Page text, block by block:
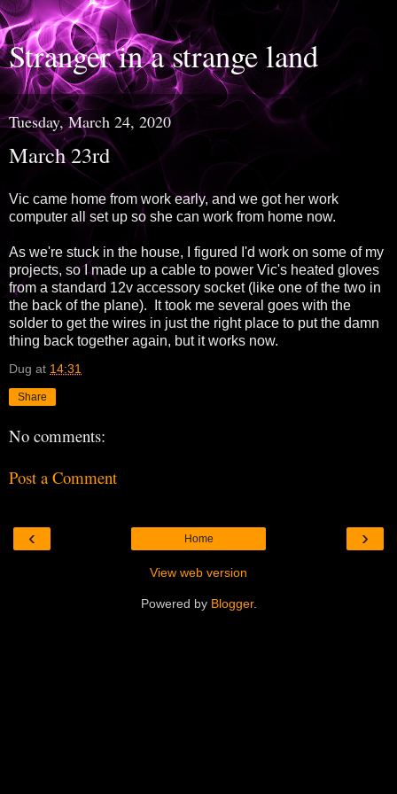
Stranger in a strange land
Tuesday, March 24, 2020
March 23rd
Vic came home from work early, and we got her work
computer all set up so she can work from home now.
As we're stuck in the house, I figured I'd work on some of my
projects, so I made up a cable to power Vic's heated gloves
from a standard 12v accessory socket (like one of the two in
the back of the plane). It took me several goes with the
solder to get the wires in just the right place to put the damn
thing back together again, but it works now.
Dug at 14:31
Share
No comments:
Post a Comment
‹ ›
Home
View web version
Powered by Blogger.